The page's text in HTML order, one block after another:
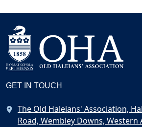
GET IN TOUCH
The Old Haleians' Association,
Road, Wembley Downs, Western